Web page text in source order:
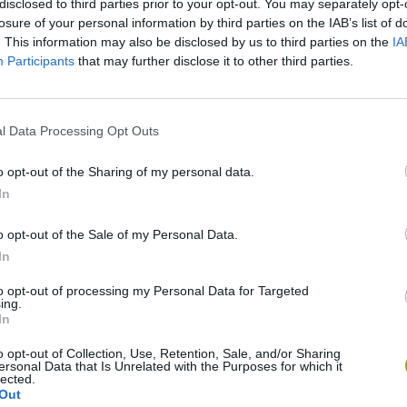
to third parties prior to your opt-out. You may separately
of your personal information by third parties on the IAB’s list of
This information may also be disclosed by us to third parties on the
Participants that may further disclose it to other third parties.
Data Processing Opt Outs
opt-out of the Sharing of my personal data.
opt-out of the Sale of my Personal Data.
opt-out of processing my Personal Data for Targeted
opt-out of Collection, Use, Retention, Sale, and/or Sharing
Data that Is Unrelated with the Purposes for which it
are no gameplays yet
Arrow Escape Master Inn Over Your Head BFDI: